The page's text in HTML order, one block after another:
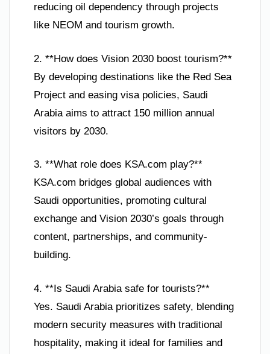
reducing oil dependency through projects
like NEOM and tourism growth.
2. **How does Vision 2030 boost tourism?**
By developing destinations like the Red Sea
Project and easing visa policies, Saudi
Arabia aims to attract 150 million annual
visitors by 2030.
3. **What role does KSA.com play?**
KSA.com bridges global audiences with
Saudi opportunities, promoting cultural
exchange and Vision 2030’s goals through
content, partnerships, and community-
building.
4. **Is Saudi Arabia safe for tourists?**
Yes. Saudi Arabia prioritizes safety, blending
modern security measures with traditional
hospitality, making it ideal for families and